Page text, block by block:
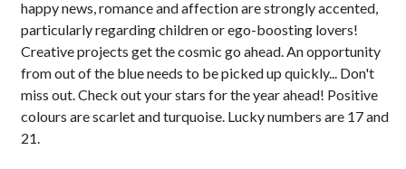
happy news, romance and affection are strongly accented,
particularly regarding children or ego-boosting lovers!
Creative projects get the cosmic go ahead. An opportunity
from out of the blue needs to be picked up quickly... Don't
miss out. Check out your stars for the year ahead! Positive
colours are scarlet and turquoise. Lucky numbers are 17 and
21.